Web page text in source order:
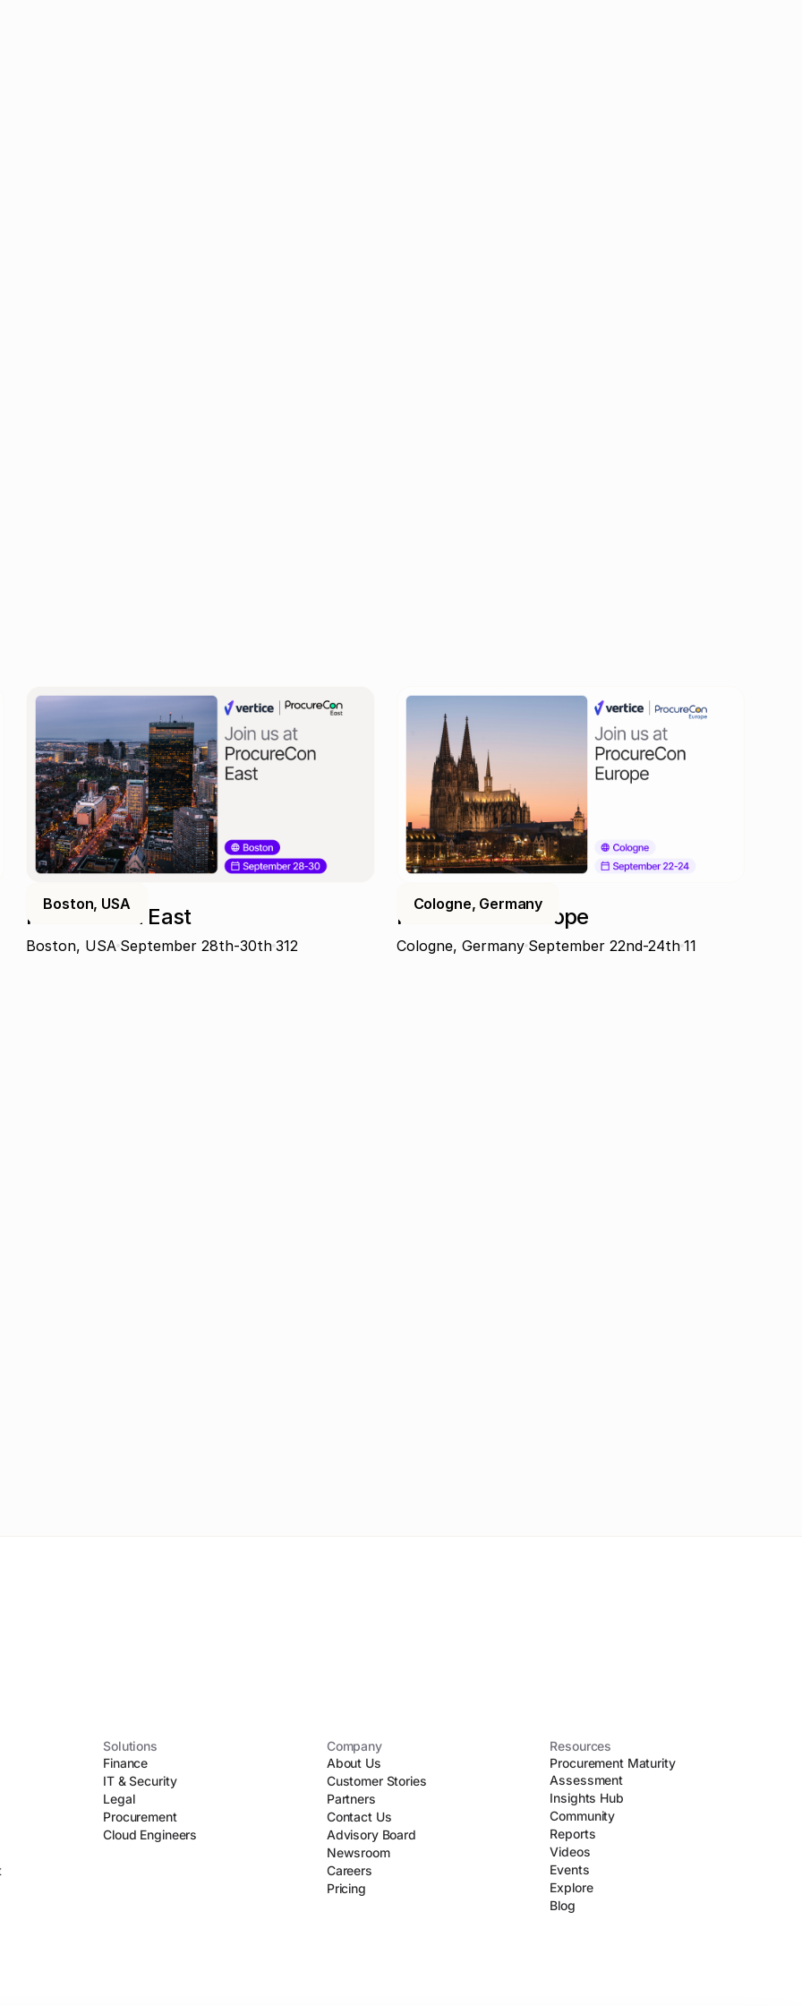
Boston, USA
ProcureCon East
Boston, USA September 28th-30th 312
Cologne, Germany
ProcureCon Europe
Cologne, Germany September 22nd-24th 11
Solutions
Finance
IT & Security
Legal
Procurement
Cloud Engineers
Company
About Us
Customer Stories
Partners
Contact Us
Advisory Board
Newsroom
Careers
Pricing
Resources
Procurement Maturity
Assessment
Insights Hub
Community
Reports
Videos
Events
Explore
Blog